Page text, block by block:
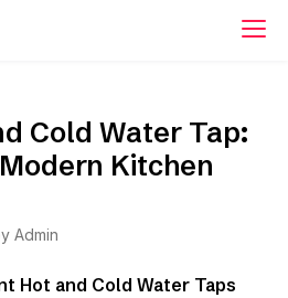
Cold Water Tap:
Kitchen
Admin
Hot and Cold Water Taps